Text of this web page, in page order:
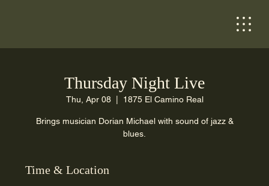
Thursday Night Live
Thu, Apr 08
  |
1875 El Camino Real
Brings musician Dorian Michael with sound of jazz &
blues.
Time & Location